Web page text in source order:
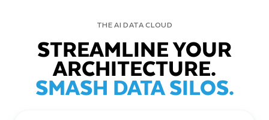
THE AI DATA CLOUD
STREAMLINE YOUR
ARCHITECTURE.
SMASH DATA SILOS.